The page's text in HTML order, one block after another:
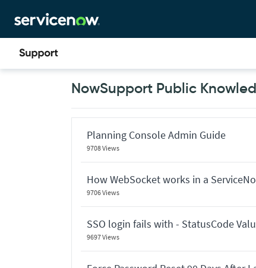
to
page
content
to
chat
Now
NowSupport Public
Planning Console Admin Guide
9708 Views
How WebSocket works in a
9706 Views
SSO login fails with - StatusCode
9697 Views